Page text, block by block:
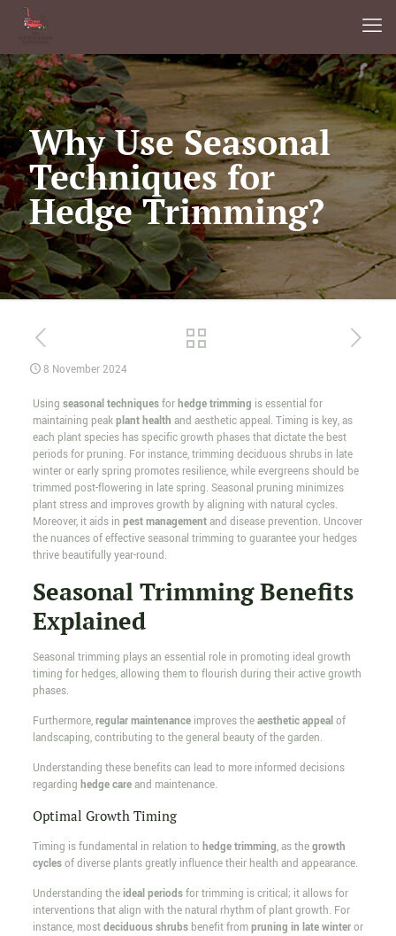
Why Use Seasonal
Techniques for
Hedge Trimming?
8 November 2024
Using seasonal techniquesforhedge trimming is essential for
maintaining peakplant health and aesthetic appeal. Timing is key, as
each plant species has specific growth phases that dictate the best
periods for pruning. For instance, trimming deciduous shrubs in late
winter or early spring promotes resilience, while evergreens should be
trimmed post-flowering in late spring. Seasonal pruning minimizes
plant stress and improves growth by aligning with natural cycles.
Moreover, it aids in pest managementand disease prevention. Uncover
the nuances of effective seasonal trimming to guarantee your hedges
thrive beautifully year-round.
Seasonal Trimming Benefits
Explained
Seasonal trimming plays an essential role in promoting ideal growth
timing for hedges, allowing them to flourish during their active growth
phases.
Furthermore,regular maintenanceimproves theaesthetic appealof
landscaping, contributing to the general beauty of the garden.
Understanding these benefits can lead to more informed decisions
regarding hedge careand maintenance.
Optimal Growth Timing
Timing is fundamental in relation to hedge trimming, as thegrowth
cyclesof diverse plants greatly influence their health and appearance.
Understanding theideal periodsfor trimming is critical; it allows for
interventions that align with the natural rhythm of plant growth. For
instance, mostdeciduous shrubsbenefit frompruning in late winteror